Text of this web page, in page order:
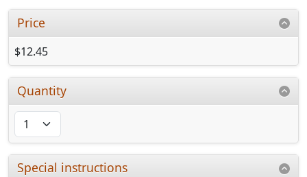
Price
$12.45
Quantity
Special instructions